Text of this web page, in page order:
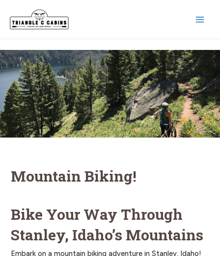
content
Mountain Biking!
Bike Your Way Through
Stanley, Idaho’s Mountains
Embark on a mountain biking adventure in Stanley, Idaho!